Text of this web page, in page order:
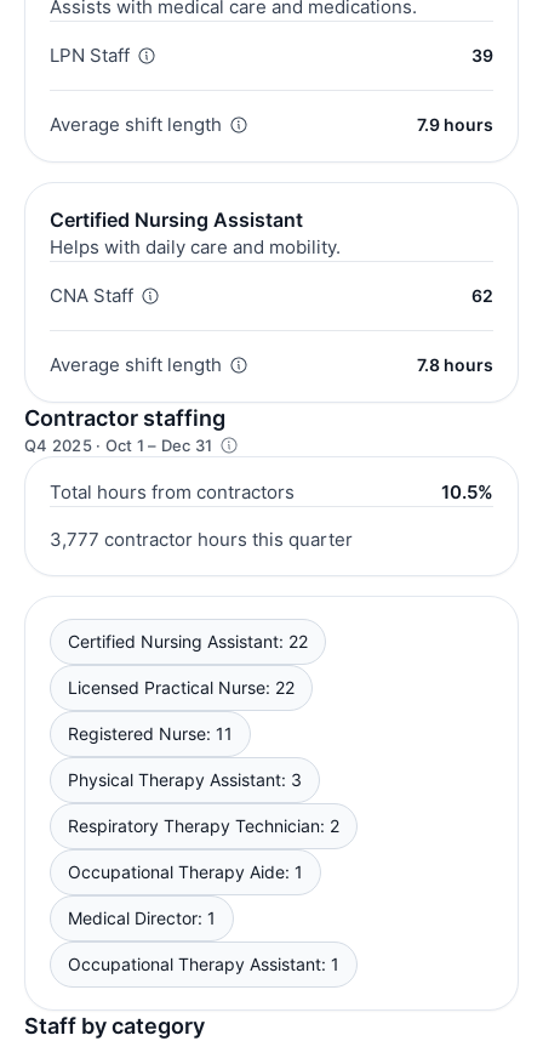
Assists with medical care and medications.
LPN Staff 39
Average shift length 7.9 hours
Certified Nursing Assistant
Helps with daily care and mobility.
CNA Staff 62
Average shift length 7.8 hours
Contractor staffing
Q4 2025 · Oct 1 – Dec 31
Total hours from contractors 10.5%
3,777 contractor hours this quarter
Certified Nursing Assistant: 22
Licensed Practical Nurse: 22
Registered Nurse: 11
Physical Therapy Assistant: 3
Respiratory Therapy Technician: 2
Occupational Therapy Aide: 1
Medical Director: 1
Occupational Therapy Assistant: 1
Staff by category